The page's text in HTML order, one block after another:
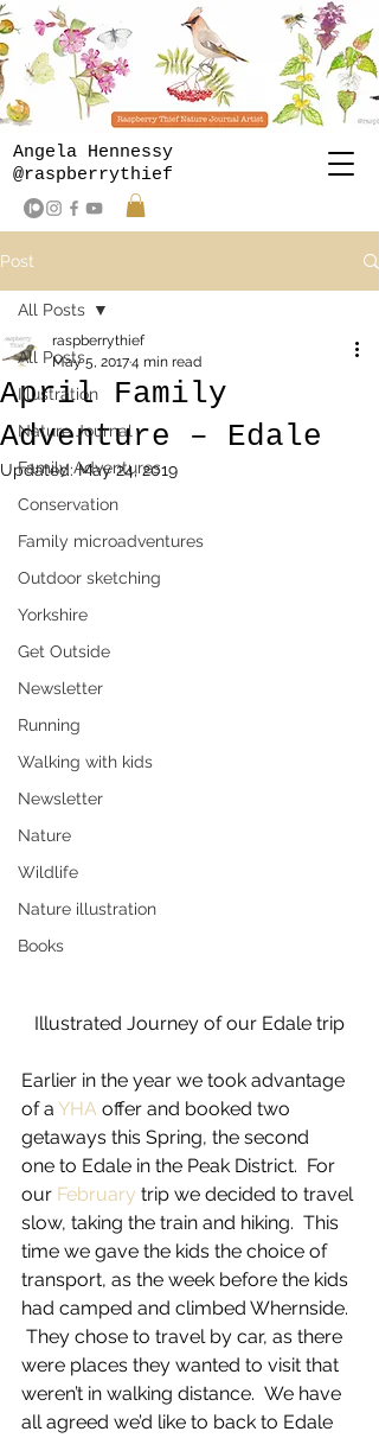
Angela Hennessy
@raspberrythief
Post
All Posts
Illustration
Nature Journal
Family Adventures
Conservation
Family microadventures
Outdoor sketching
Yorkshire
Get Outside
Newsletter
Running
Walking with kids
Newsletter
Nature
Wildlife
Nature illustration
Books
All Posts
April Family
Adventure – Edale
raspberrythief
May 5, 20174 min read
Updated:May 24, 2019
Illustrated Journey of our Edale trip
Earlier in the year we took advantage
of a YHA offer and booked two
getaways this Spring, the second
one to Edale in the Peak District.  For
our February trip we decided to travel
slow, taking the train and hiking.  This
time we gave the kids the choice of
transport, as the week before the kids
had camped and climbed Whernside.
They chose to travel by car, as there
were places they wanted to visit that
weren’t in walking distance.  We have
all agreed we’d like to back to Edale